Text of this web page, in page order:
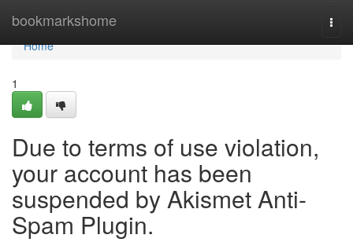
bookmarkshome
Home
Home
1
Due to terms of use violation,
your account has been
suspended by Akismet Anti-
Spam Plugin.